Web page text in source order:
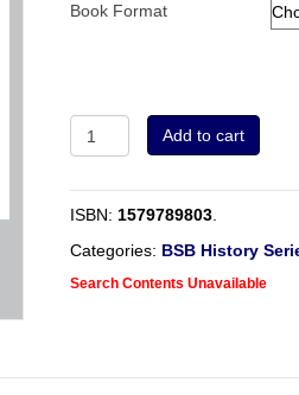
Book Format
They
quantity
Add to cart
ISBN: 1579789803.
Categories: BSB History
Search Contents Unavailable